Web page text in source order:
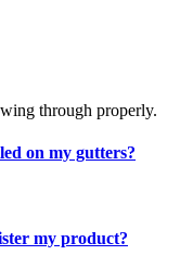
through properly.
on my gutters?
my product?